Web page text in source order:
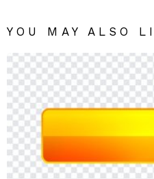
YOU MAY ALSO